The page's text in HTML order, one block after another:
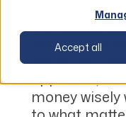
Accept all
Our
secure, and
digital-first
approach,
money